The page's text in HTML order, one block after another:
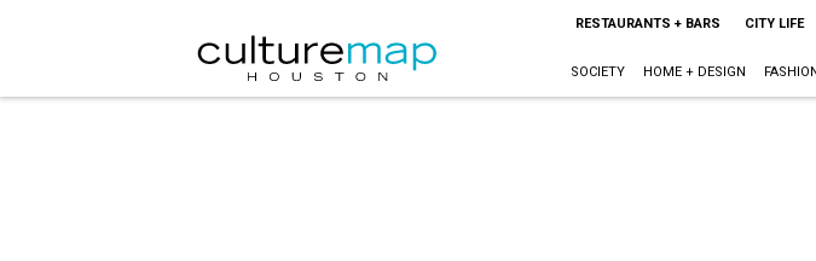
RESTAURANTS + BARS CITY LIFE
SOCIETY HOME + DESIGN